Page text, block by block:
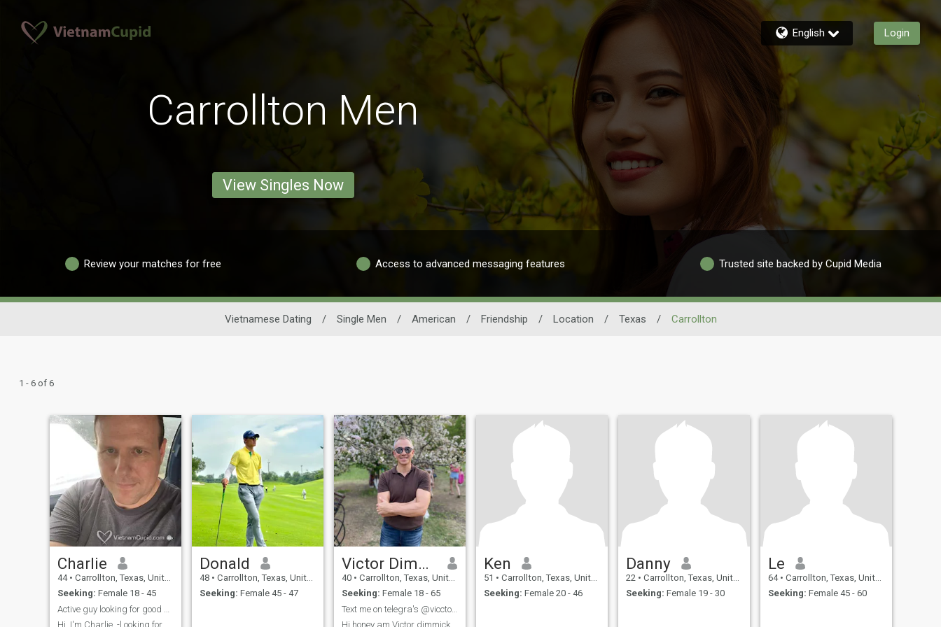
English Login
Carrollton Men
View Singles Now
Review your matches for free Access to advanced messaging features Trusted site backed by Cupid Media
Vietnamese Dating / Single Men / American / Friendship / Location / Texas / Carrollton
1 - 6 of 6
Charlie
44 • Carrollton, Texas, United States
Seeking: Female 18 - 45
Hi, I'm Charlie. -l ooking for
Donald
48 • Carrollton, Texas, United States
Seeking: Female 45 - 47
Victor Dimmick
40 • Carrollton, Texas, United States
Seeking: Female 18 - 65
Text me on telegra's @vicctorqtc
Hi honey am Victor dimmick
Ken
51 • Carrollton, Texas, United States
Seeking: Female 20 - 46
Danny
22 • Carrollton, Texas, United States
Seeking: Female 19 - 30
Le
64 • Carrollton, Texas, United States
Seeking: Female 45 - 60